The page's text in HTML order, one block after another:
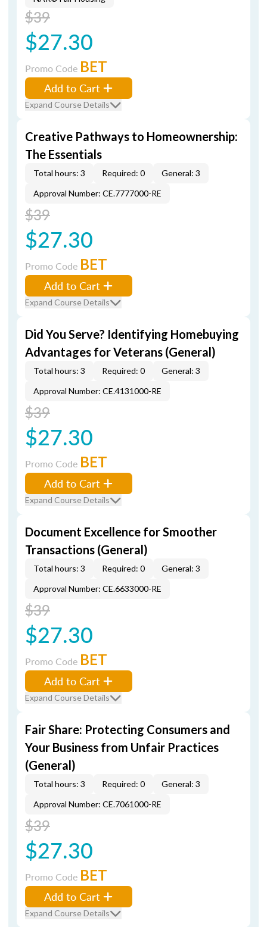
$39
$27.30
Promo Code BET
Add to Cart
Expand Course Details
Creative Pathways to Homeownership:
The Essentials
Total hours: 3 Required: 0
General: 3
Approval Number: CE.7777000-RE
$39
$27.30
Promo Code BET
Add to Cart
Expand Course Details
Did You Serve? Identifying Homebuying
Advantages for Veterans (General)
Total hours: 3 Required: 0
General: 3
Approval Number: CE.4131000-RE
$39
$27.30
Promo Code BET
Add to Cart
Expand Course Details
Document Excellence for Smoother
Transactions (General)
Total hours: 3 Required: 0
General: 3
Approval Number: CE.6633000-RE
$39
$27.30
Promo Code BET
Add to Cart
Expand Course Details
Fair Share: Protecting Consumers and
Your Business from Unfair Practices
(General)
Total hours: 3 Required: 0
General: 3
Approval Number: CE.7061000-RE
$39
$27.30
Promo Code BET
Add to Cart
Expand Course Details